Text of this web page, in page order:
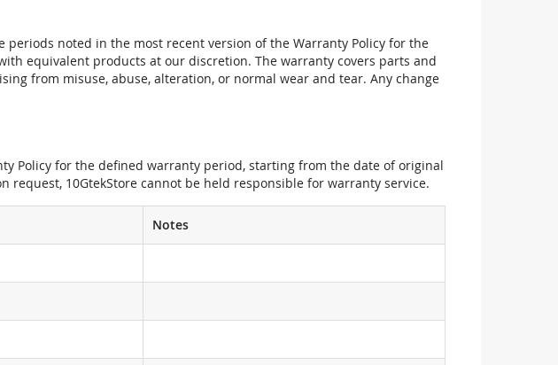
noted in the most recent version of the Warranty Policy for the
equivalent products at our discretion. The warranty covers parts and
from misuse, abuse, alteration, or normal wear and tear. Any change
Policy for the defined warranty period, starting from the date of original
10GtekStore cannot be held responsible for warranty service.
Notes